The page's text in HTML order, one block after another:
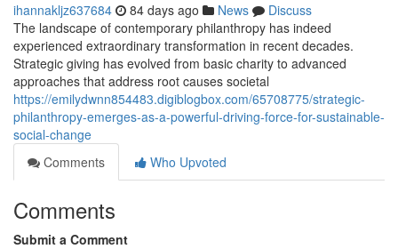
ihannakljz637684 84 days ago News
Discuss
The landscape of contemporary philanthropy has indeed
experienced extraordinary transformation in recent decades.
Strategic giving has evolved from basic charity to advanced
approaches that address root causes societal
https://emilydwnn854483.digiblogbox.com/65708775/strategic-
philanthropy-emerges-as-a-powerful-driving-force-for-sustainable-
social-change
Comments
Who Upvoted
Comments
Submit a Comment